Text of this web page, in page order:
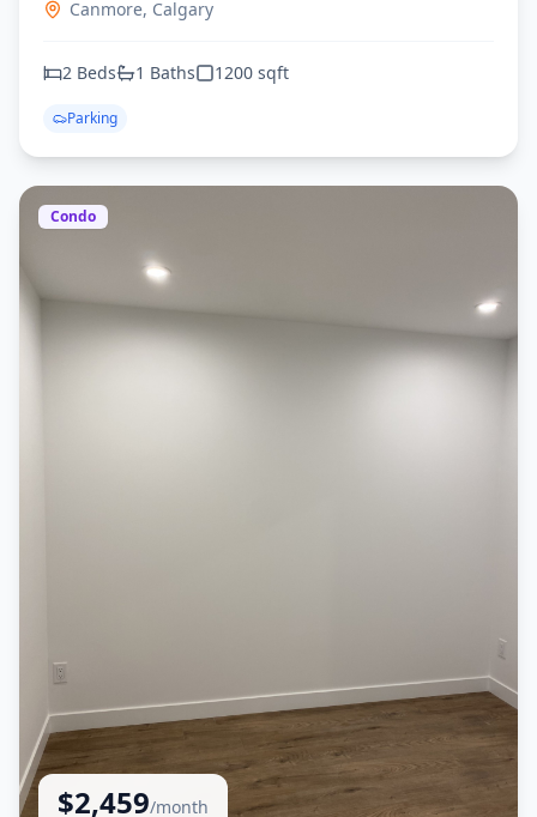
Canmore, Calgary
2 Beds 1 Baths 1200 sqft
Parking
Condo
$2,459/month